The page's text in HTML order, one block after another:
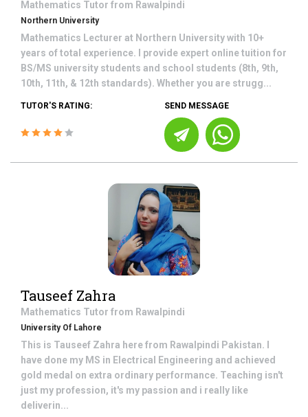
Mathematics Tutor from Rawalpindi
Northern University
Mathematics Lecturer at Northern University with 10+
years of total experience. I provide expert online tuition for
BS/MS university students and school students (8th, 9th,
10th, 11th, & 12th standards). Whether you are strugg...
TUTOR'S RATING: SEND MESSAGE
Tauseef Zahra
Mathematics Tutor from Rawalpindi
University Of Lahore
This is Tauseef Zahra here from Rawalpindi Pakistan. I
have done my MS in Electrical Engineering and achieved
gold medal on extra ordinary performance. Teaching isn't
just my profession, it's my passion and i really like
deliverin...